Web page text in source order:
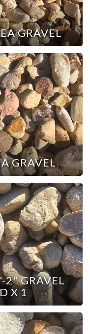
GRAVEL
GRAVEL
2" GRAVEL
X 1